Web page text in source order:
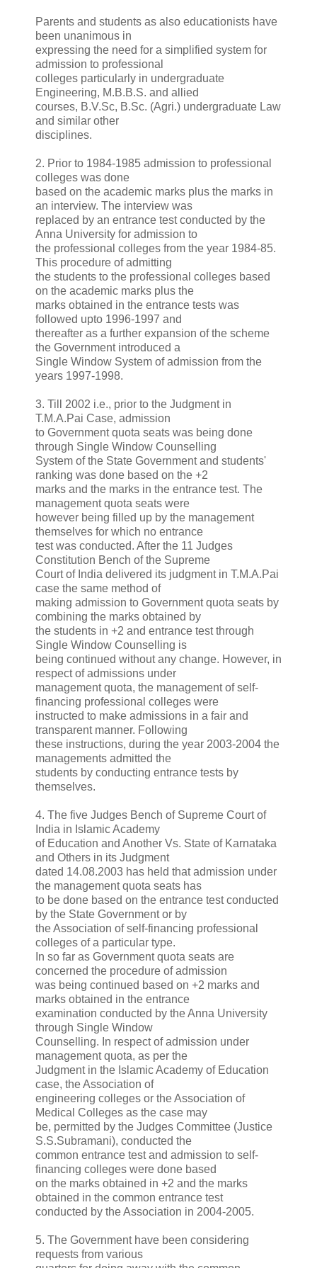
Parents and students as also educationists have
been unanimous in
expressing the need for a simplified system for
admission to professional
colleges particularly in undergraduate
Engineering, M.B.B.S. and allied
courses, B.V.Sc, B.Sc. (Agri.) undergraduate Law
and similar other
disciplines.
2. Prior to 1984-1985 admission to professional
colleges was done
based on the academic marks plus the marks in
an interview. The interview was
replaced by an entrance test conducted by the
Anna University for admission to
the professional colleges from the year 1984-85.
This procedure of admitting
the students to the professional colleges based
on the academic marks plus the
marks obtained in the entrance tests was
followed upto 1996-1997 and
thereafter as a further expansion of the scheme
the Government introduced a
Single Window System of admission from the
years 1997-1998.
3. Till 2002 i.e., prior to the Judgment in
T.M.A.Pai Case, admission
to Government quota seats was being done
through Single Window Counselling
System of the State Government and students'
ranking was done based on the +2
marks and the marks in the entrance test. The
management quota seats were
however being filled up by the management
themselves for which no entrance
test was conducted. After the 11 Judges
Constitution Bench of the Supreme
Court of India delivered its judgment in T.M.A.Pai
case the same method of
making admission to Government quota seats by
combining the marks obtained by
the students in +2 and entrance test through
Single Window Counselling is
being continued without any change. However, in
respect of admissions under
management quota, the management of self-
financing professional colleges were
instructed to make admissions in a fair and
transparent manner. Following
these instructions, during the year 2003-2004 the
managements admitted the
students by conducting entrance tests by
themselves.
4. The five Judges Bench of Supreme Court of
India in Islamic Academy
of Education and Another Vs. State of Karnataka
and Others in its Judgment
dated 14.08.2003 has held that admission under
the management quota seats has
to be done based on the entrance test conducted
by the State Government or by
the Association of self-financing professional
colleges of a particular type.
In so far as Government quota seats are
concerned the procedure of admission
was being continued based on +2 marks and
marks obtained in the entrance
examination conducted by the Anna University
through Single Window
Counselling. In respect of admission under
management quota, as per the
Judgment in the Islamic Academy of Education
case, the Association of
engineering colleges or the Association of
Medical Colleges as the case may
be, permitted by the Judges Committee (Justice
S.S.Subramani), conducted the
common entrance test and admission to self-
financing colleges were done based
on the marks obtained in +2 and the marks
obtained in the common entrance test
conducted by the Association in 2004-2005.
5. The Government have been considering
requests from various